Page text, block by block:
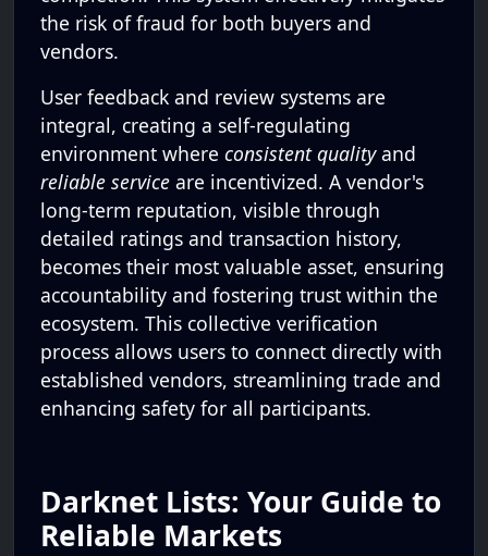
the risk of fraud for both buyers and
vendors.
User feedback and review systems are
integral, creating a self-regulating
environment where consistent qualityand
reliable service are incentivized. A vendor's
long-term reputation, visible through
detailed ratings and transaction history,
becomes their most valuable asset, ensuring
accountability and fostering trust within the
ecosystem. This collective verification
process allows users to connect directly with
established vendors, streamlining trade and
enhancing safety for all participants.
Darknet Lists: Your Guide to
Reliable Markets